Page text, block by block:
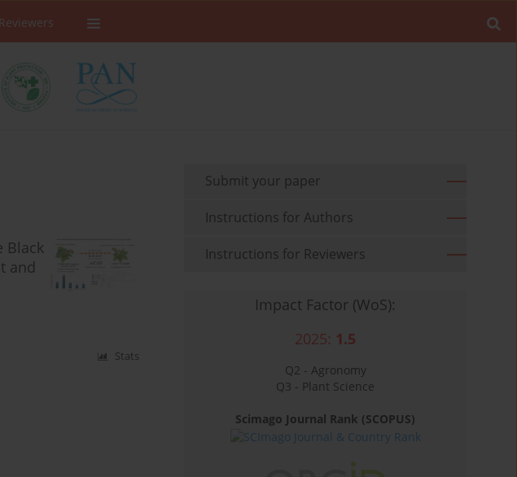
Black
and
Stats
Submit your paper
Instructions for Authors
Instructions for Reviewers
Impact Factor (WoS):
2025: 1.5
Q2 - Agronomy
Q3 - Plant Science
Scimago Journal Rank (SCOPUS)